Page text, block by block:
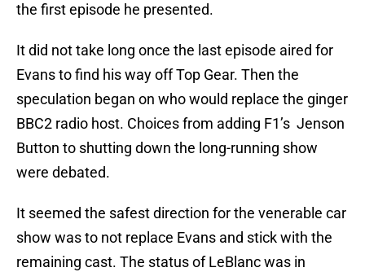
the first episode he presented.
It did not take long once the last episode aired for
Evans to find his way off Top Gear. Then the
speculation began on who would replace the ginger
BBC2 radio host. Choices from adding F1’s Jenson
Button to shutting down the long-running show
were debated.
It seemed the safest direction for the venerable car
show was to not replace Evans and stick with the
remaining cast. The status of LeBlanc was in